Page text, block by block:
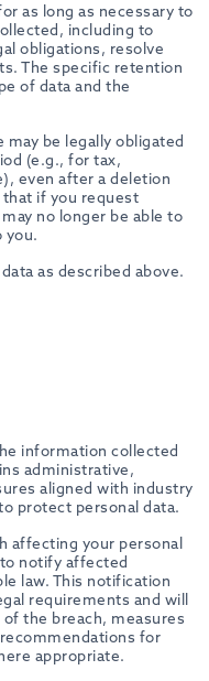
as long as necessary to
including to
obligations, resolve
The specific retention
of data and the
be legally obligated
(e.g., for tax,
even after a deletion
that if you request
no longer be able to
you.
as described above.
information collected
administrative,
aligned with industry
protect personal data.
affecting your personal
notify affected
law. This notification
requirements and will
the breach, measures
for
appropriate.